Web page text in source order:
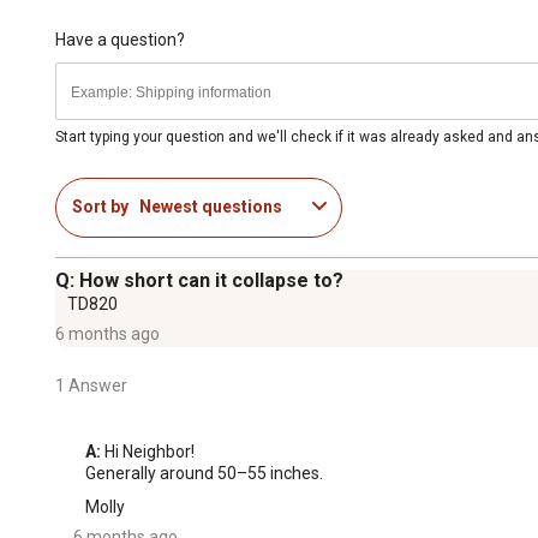
Have a question?
Start typing your question and we'll check if it was already asked and
Sort by Newest questions
Q: How short can it collapse to?
TD820
6 months ago
1 Answer
A: Hi Neighbor!
Generally around 50–55 inches.
Molly